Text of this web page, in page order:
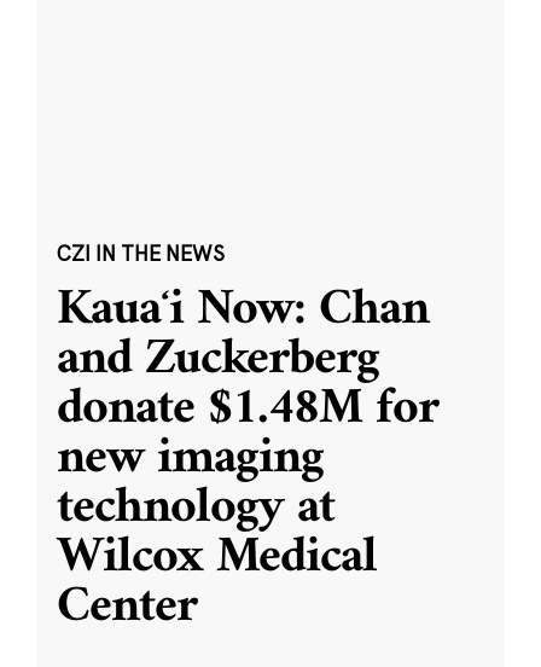
CZI IN THE NEWS
Kauaʻi Now: Chan
and Zuckerberg
donate $1.48M for
new imaging
technology at
Wilcox Medical
Center